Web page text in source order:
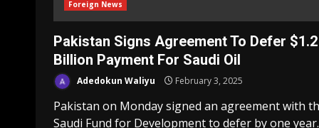
Foreign News
Pakistan Signs Agreement To Defer $1.2
Billion Payment For Saudi Oil
Adedokun Waliyu February 3, 2025
Pakistan on Monday signed an agreement with
Saudi Fund for Development to defer by one